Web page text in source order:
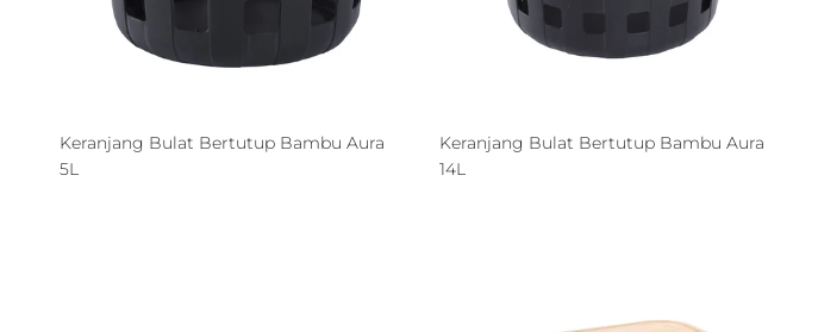
Keranjang Bulat Bertutup Bambu Aura
5L
Keranjang Bulat Bertutup Bambu Aura
14L